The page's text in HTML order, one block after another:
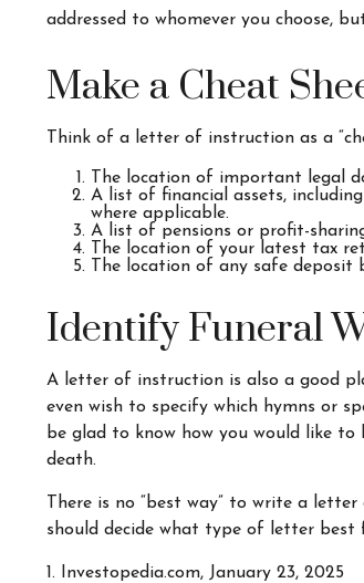
addressed to whomever you choose,
Make a Cheat
Think of a letter of instruction as a
The location of important legal
A list of financial assets,
where applicable.
A list of pensions or profit-
The location of your latest tax
The location of any safe deposit
Identify Funeral
A letter of instruction is also a good
even wish to specify which hymns or
be glad to know how you would like
death.
There is no “best way” to write a
should decide what type of letter best
1. Investopedia.com, January 23, 2025